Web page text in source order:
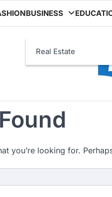
BUSINESS
Real Estate
you’re looking for.